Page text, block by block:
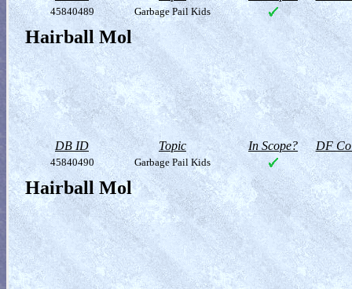
45840489 Garbage Pail Kids
Hairball Mol
DB ID Topic In Scope? DF
45840490 Garbage Pail Kids
Hairball Mol